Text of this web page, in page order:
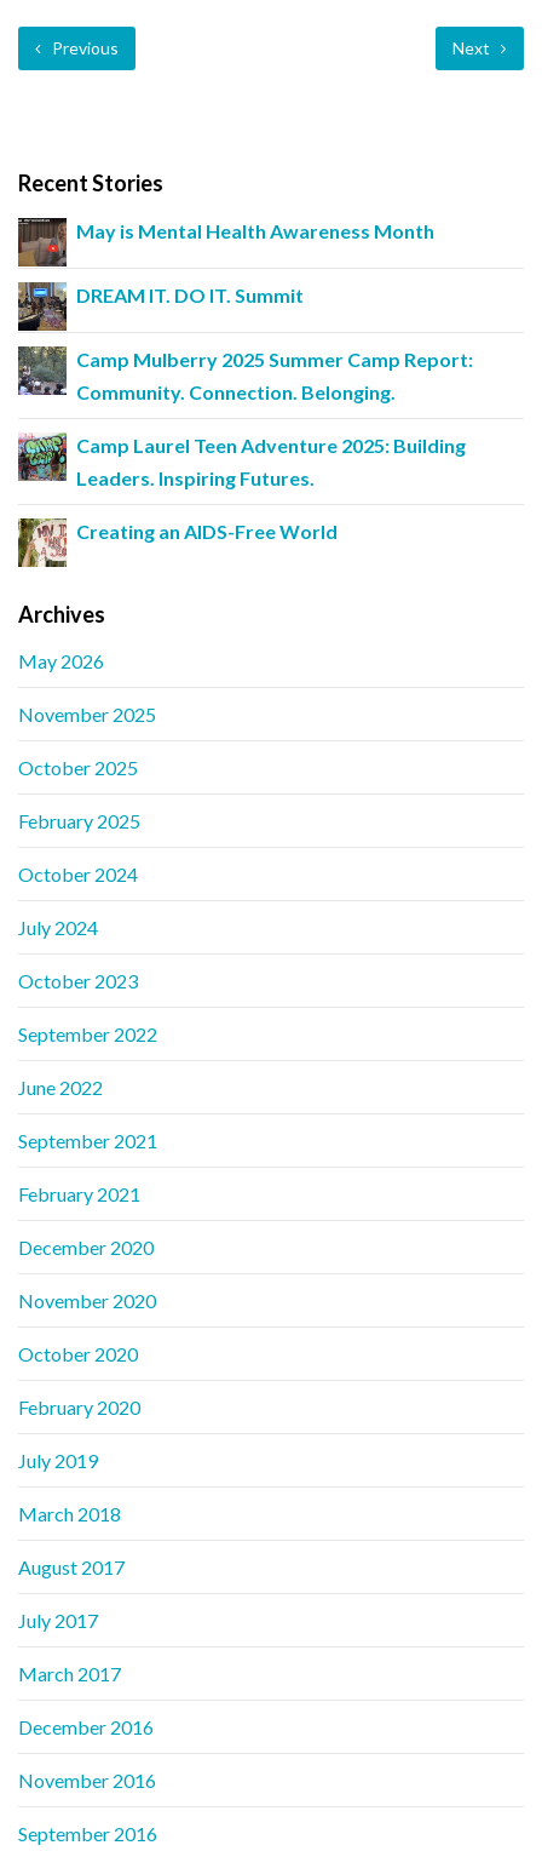
Previous Next
Recent Stories
May is Mental Health Awareness Month
DREAM IT. DO IT. Summit
Camp Mulberry 2025 Summer Camp Report:
Community. Connection. Belonging.
Camp Laurel Teen Adventure 2025: Building
Leaders. Inspiring Futures.
Creating an AIDS-Free World
Archives
May 2026
November 2025
October 2025
February 2025
October 2024
July 2024
October 2023
September 2022
June 2022
September 2021
February 2021
December 2020
November 2020
October 2020
February 2020
July 2019
March 2018
August 2017
July 2017
March 2017
December 2016
November 2016
September 2016